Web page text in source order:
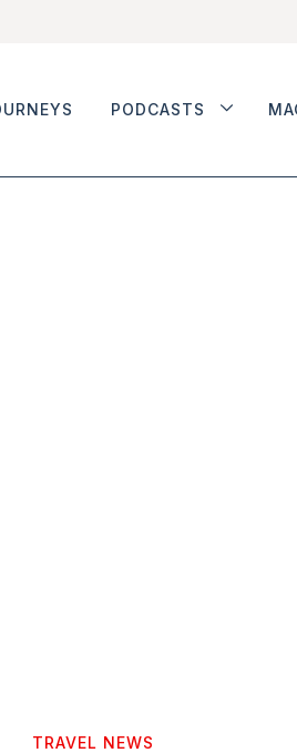
PODCASTS
TRAVEL NEWS